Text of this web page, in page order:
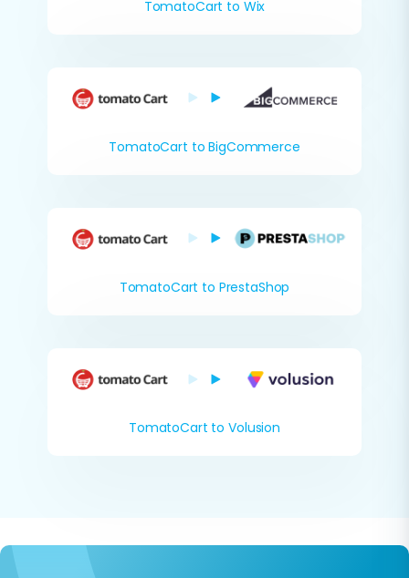
TomatoCart to Wix
TomatoCart to BigCommerce
TomatoCart to PrestaShop
TomatoCart to Volusion